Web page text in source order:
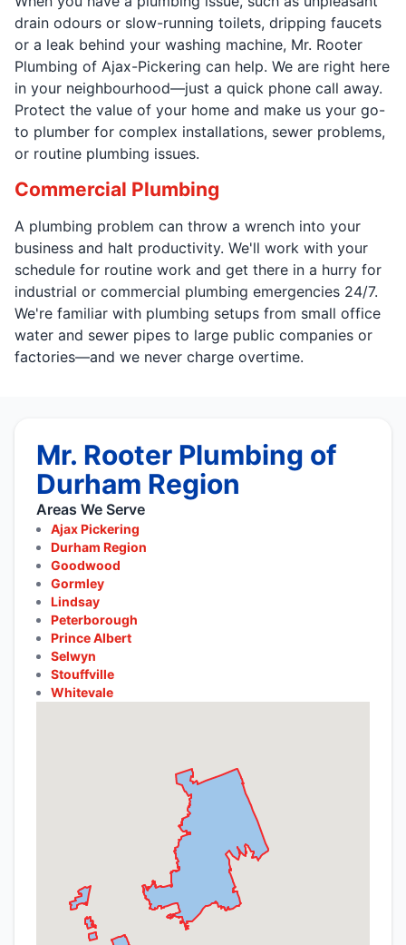
drain odours or slow-running toilets, dripping faucets
or a leak behind your washing machine, Mr. Rooter
Plumbing of Ajax-Pickering can help. We are right here
in your neighbourhood—just a quick phone call away.
Protect the value of your home and make us your go-
to plumber for complex installations, sewer problems,
or routine plumbing issues.
Commercial Plumbing
A plumbing problem can throw a wrench into your
business and halt productivity. We'll work with your
schedule for routine work and get there in a hurry for
industrial or commercial plumbing emergencies 24/7.
We're familiar with plumbing setups from small office
water and sewer pipes to large public companies or
factories—and we never charge overtime.
Mr. Rooter Plumbing of
Durham Region
Areas We Serve
Ajax Pickering
Durham Region
Goodwood
Gormley
Lindsay
Peterborough
Prince Albert
Selwyn
Stouffville
Whitevale